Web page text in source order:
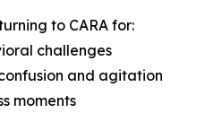
to CARA for:
challenges
and agitation
moments